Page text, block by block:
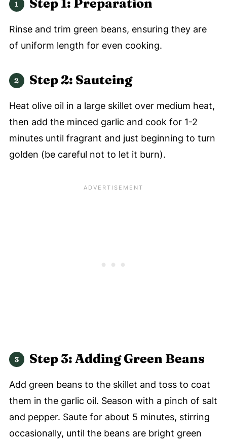
Step 1: Preparation
Rinse and trim green beans, ensuring they are
of uniform length for even cooking.
Step 2: Sauteing
Heat olive oil in a large skillet over medium heat,
then add the minced garlic and cook for 1-2
minutes until fragrant and just beginning to turn
golden (be careful not to let it burn).
Step 3: Adding Green Beans
Add green beans to the skillet and toss to coat
them in the garlic oil. Season with a pinch of salt
and pepper. Saute for about 5 minutes, stirring
occasionally, until the beans are bright green